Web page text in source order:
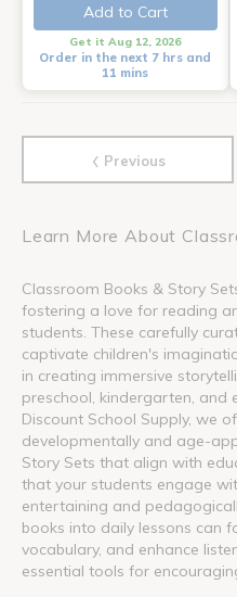
Add to Cart
Get it Aug 12, 2026
Order in the next 7 hrs and
11 mins
‹ Previous
Learn More About
Classroom Books & Story
fostering a love for reading
students. These carefully
captivate children's
in creating immersive
preschool, kindergarten, and
Discount School Supply, we
developmentally and age-
Story Sets that align with
that your students engage
entertaining and
books into daily lessons can
vocabulary, and enhance
essential tools for